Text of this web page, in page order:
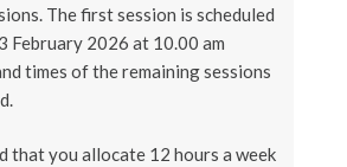
The first session is scheduled
February 2026 at 10.00 am
times of the remaining sessions
that you allocate 12 hours a week